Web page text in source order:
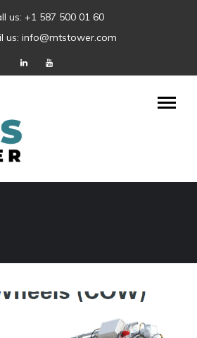
us: +1 587 500 01 60
us: info@mtstower.com